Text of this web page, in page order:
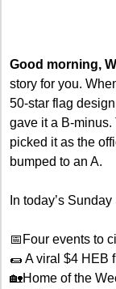
Good morning,
story for you.
50-star flag
gave it a B-
picked it as the
bumped to an A.
In today’s Sunday
📅 Four events to
🌯 A viral $4 HEB
🏡Home of the